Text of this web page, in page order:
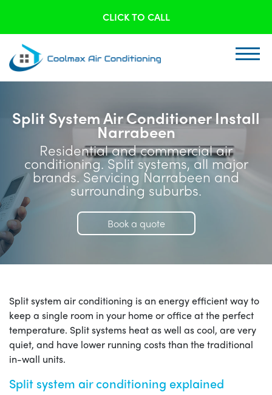
CLICK TO CALL
Split System Air Conditioner Install
Narrabeen
Residential and commercial air
conditioning. Split systems, all major
brands. Servicing Narrabeen and
surrounding suburbs.
Book a quote
Split system air conditioning is an energy efficient way to
keep a single room in your home or office at the perfect
temperature. Split systems heat as well as cool, are very
quiet, and have lower running costs than the traditional
in-wall units.
Split system air conditioning explained